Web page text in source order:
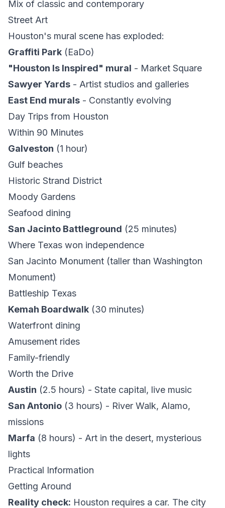
Mix of classic and contemporary
Street Art
Houston's mural scene has exploded:
Graffiti Park (EaDo)
"Houston Is Inspired" mural - Market Square
Sawyer Yards - Artist studios and galleries
East End murals - Constantly evolving
Day Trips from Houston
Within 90 Minutes
Galveston (1 hour)
Gulf beaches
Historic Strand District
Moody Gardens
Seafood dining
San Jacinto Battleground (25 minutes)
Where Texas won independence
San Jacinto Monument (taller than Washington
Monument)
Battleship Texas
Kemah Boardwalk (30 minutes)
Waterfront dining
Amusement rides
Family-friendly
Worth the Drive
Austin (2.5 hours) - State capital, live music
San Antonio (3 hours) - River Walk, Alamo,
missions
Marfa (8 hours) - Art in the desert, mysterious
lights
Practical Information
Getting Around
Reality check: Houston requires a car. The city